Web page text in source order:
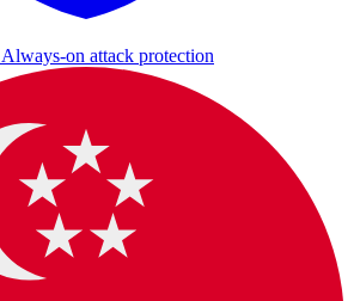
Always-on attack protection